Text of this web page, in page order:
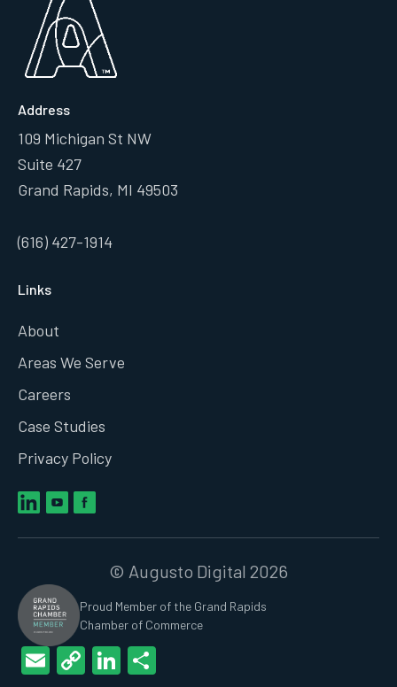
Address
109 Michigan St NW
Suite 427
Grand Rapids, MI 49503
(616) 427-1914
Links
About
Areas We Serve
Careers
Case Studies
Privacy Policy
© Augusto Digital 2026
Proud Member of the Grand Rapids
Chamber of Commerce
EmailCopyLinkedIn